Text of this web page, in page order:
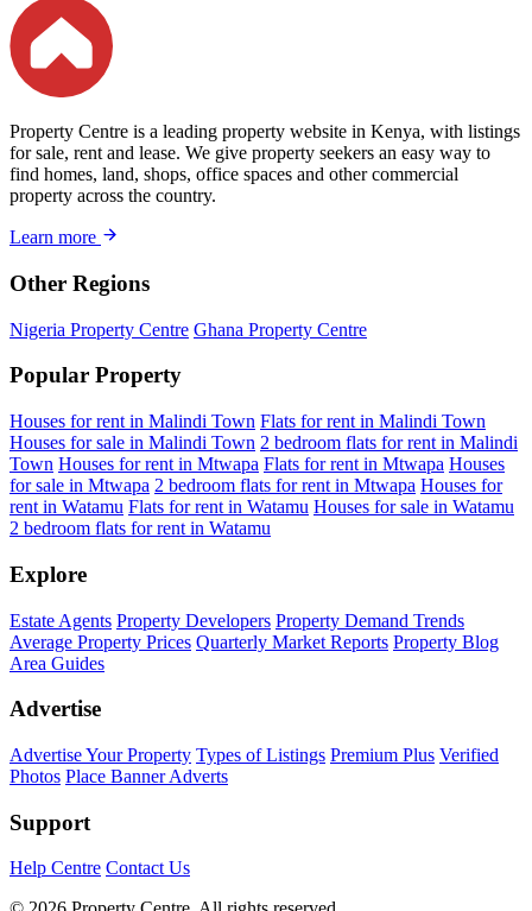
Property Centre is a leading property website in Kenya, with listings
for sale, rent and lease. We give property seekers an easy way to
find homes, land, shops, office spaces and other commercial
property across the country.
Learn more
Other Regions
Nigeria Property Centre Ghana Property Centre
Popular Property
Houses for rent in Malindi Town Flats for rent in Malindi Town
Houses for sale in Malindi Town 2 bedroom flats for rent in Malindi
Town Houses for rent in Mtwapa Flats for rent in Mtwapa Houses
for sale in Mtwapa 2 bedroom flats for rent in Mtwapa Houses for
rent in Watamu Flats for rent in Watamu Houses for sale in Watamu
2 bedroom flats for rent in Watamu
Explore
Estate Agents Property Developers Property Demand Trends
Average Property Prices Quarterly Market Reports Property Blog
Area Guides
Advertise
Advertise Your Property Types of Listings Premium Plus Verified
Photos Place Banner Adverts
Support
Help Centre Contact Us